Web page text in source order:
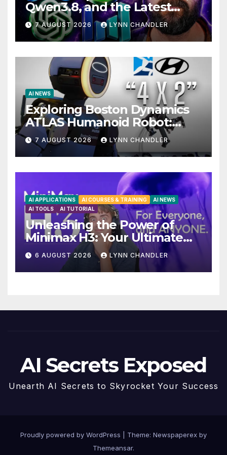
Qwen3.8, and the Latest
Drama with Hank Green.
7 AUGUST 2026 LYNN CHANDLER
AI NEWS
Exploring Boston Dynamics
ATLAS Humanoid Robot:
Unveiling 5 Exciting
Upgrades in FLUX 3 AI Video
7 AUGUST 2026 LYNN CHANDLER
AI APPLICATIONS AI COURSES & TRAINING
AI NEWS
AI TOOLS
AI TUTORIAL
Unleashing the Power of
Minimax H3: Your Ultimate
Local AI Video Solution
6 AUGUST 2026 LYNN CHANDLER
AI Secrets Exposed
Unearth AI Secrets to Skyrocket Your Success
Proudly powered by WordPress
Theme: Newspaperex by
Themeansar.